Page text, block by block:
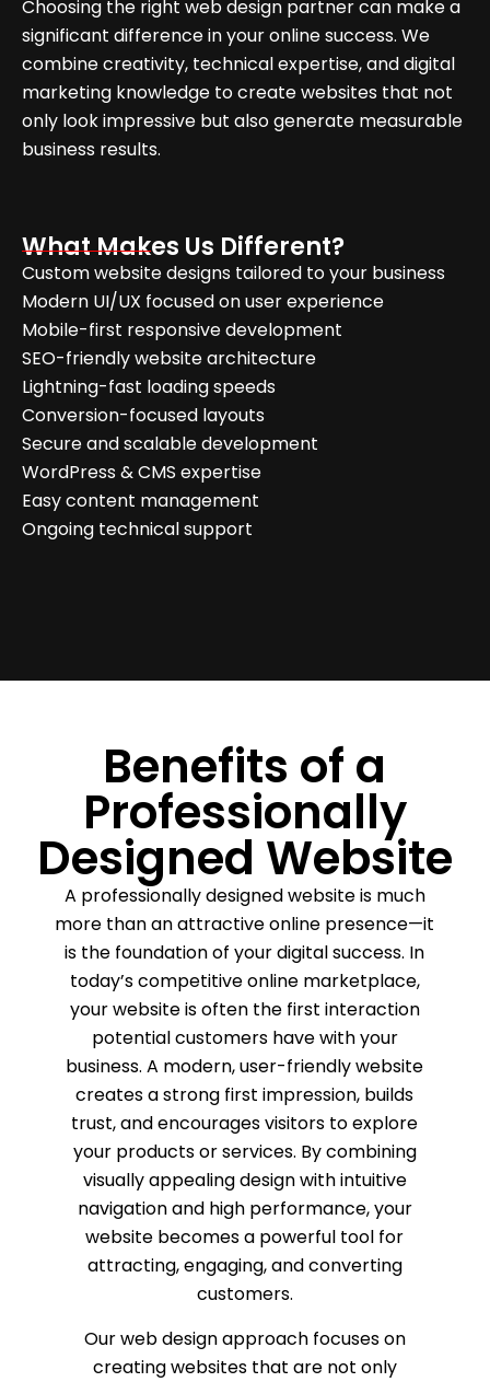
Choosing the right web design partner can make a
significant difference in your online success. We
combine creativity, technical expertise, and digital
marketing knowledge to create websites that not
only look impressive but also generate measurable
business results.
What Makes Us Different?
Custom website designs tailored to your business
Modern UI/UX focused on user experience
Mobile-first responsive development
SEO-friendly website architecture
Lightning-fast loading speeds
Conversion-focused layouts
Secure and scalable development
WordPress & CMS expertise
Easy content management
Ongoing technical support
Benefits of a
Professionally
Designed Website
A professionally designed website is much
more than an attractive online presence—it
is the foundation of your digital success. In
today’s competitive online marketplace,
your website is often the first interaction
potential customers have with your
business. A modern, user-friendly website
creates a strong first impression, builds
trust, and encourages visitors to explore
your products or services. By combining
visually appealing design with intuitive
navigation and high performance, your
website becomes a powerful tool for
attracting, engaging, and converting
customers.
Our web design approach focuses on
creating websites that are not only